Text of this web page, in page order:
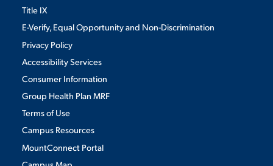
Title IX
E-Verify, Equal Opportunity and Non-Discrimination
Privacy Policy
Accessibility Services
Consumer Information
Group Health Plan MRF
Terms of Use
Campus Resources
MountConnect Portal